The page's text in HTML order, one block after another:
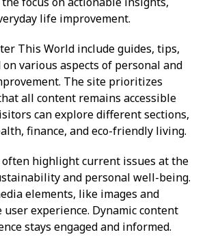
life improvement.
This World include guides, tips,
various aspects of personal and
The site prioritizes
all content remains accessible
can explore different sections,
finance, and eco-friendly living.
highlight current issues at the
and personal well-being.
elements, like images and
experience. Dynamic content
stays engaged and informed.